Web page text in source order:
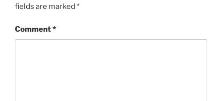
fields are marked *
Comment*